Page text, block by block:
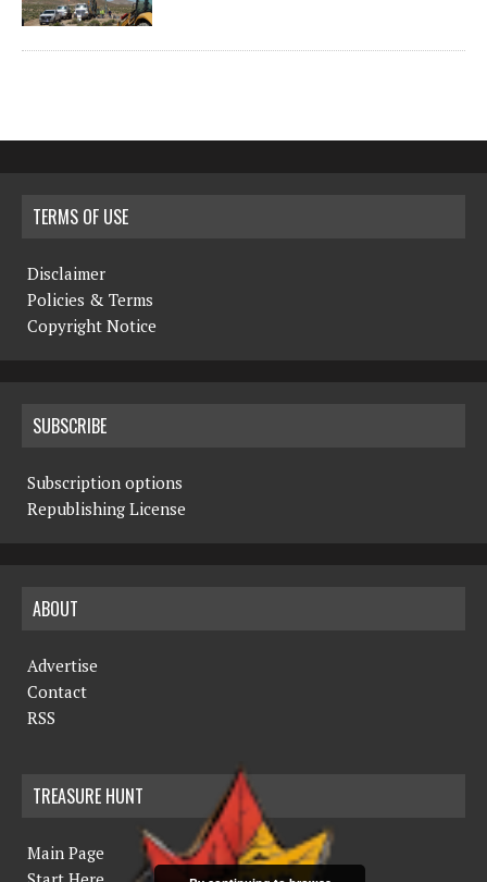
TERMS OF USE
Disclaimer
Policies & Terms
Copyright Notice
SUBSCRIBE
Subscription options
Republishing License
ABOUT
Advertise
Contact
RSS
TREASURE HUNT
Main Page